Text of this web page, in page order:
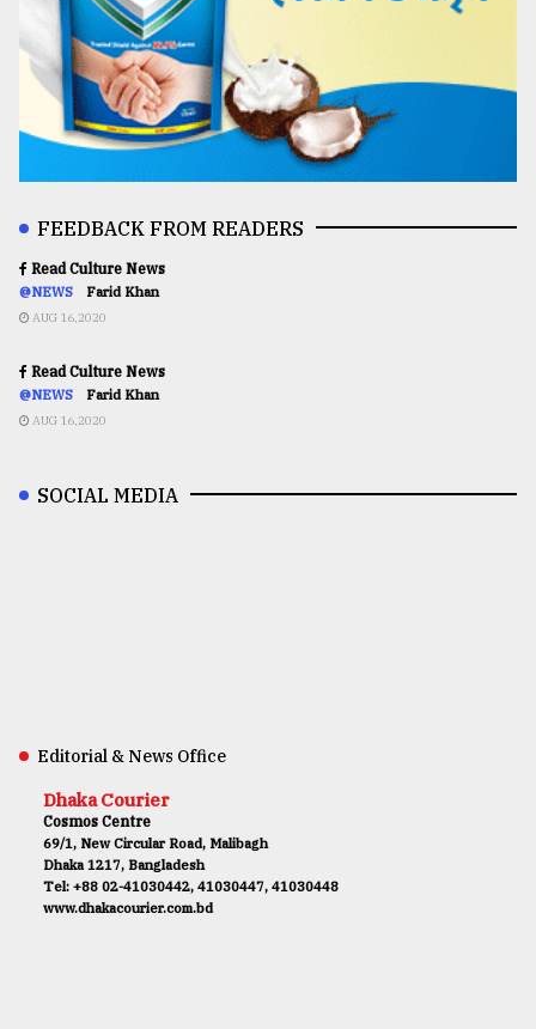
FEEDBACK FROM READERS
Read Culture News
@NEWS Farid Khan
AUG 16,2020
Read Culture News
@NEWS Farid Khan
AUG 16,2020
SOCIAL MEDIA
Editorial & News Office
Dhaka Courier
Cosmos Centre
69/1, New Circular Road, Malibagh
Dhaka 1217, Bangladesh
Tel: +88 02-41030442, 41030447, 41030448
www.dhakacourier.com.bd